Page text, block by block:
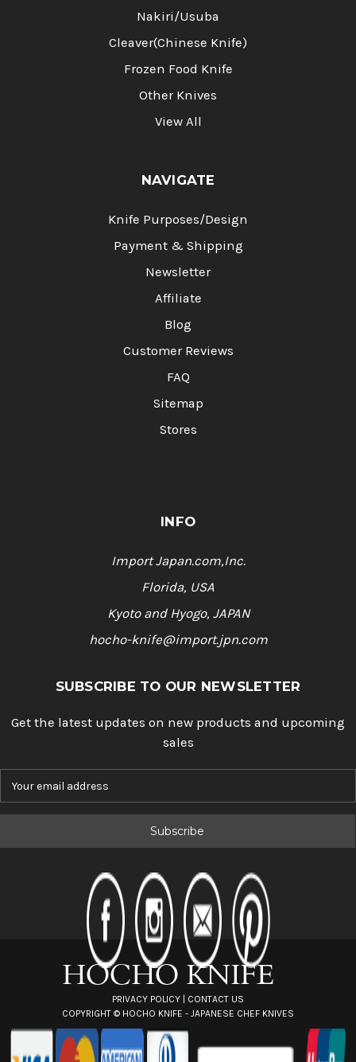
Nakiri/Usuba
Cleaver(Chinese Knife)
Frozen Food Knife
Other Knives
View All
NAVIGATE
Knife Purposes/Design
Payment & Shipping
Newsletter
Affiliate
Blog
Customer Reviews
FAQ
Sitemap
Stores
INFO
Import Japan.com,Inc.
Florida, USA
Kyoto and Hyogo, JAPAN
hocho-knife@import.jpn.com
SUBSCRIBE TO OUR NEWSLETTER
Get the latest updates on new products and upcoming
sales
PRIVACY POLICY
CONTACT US
COPYRIGHT © HOCHO KNIFE - JAPANESE CHEF KNIVES